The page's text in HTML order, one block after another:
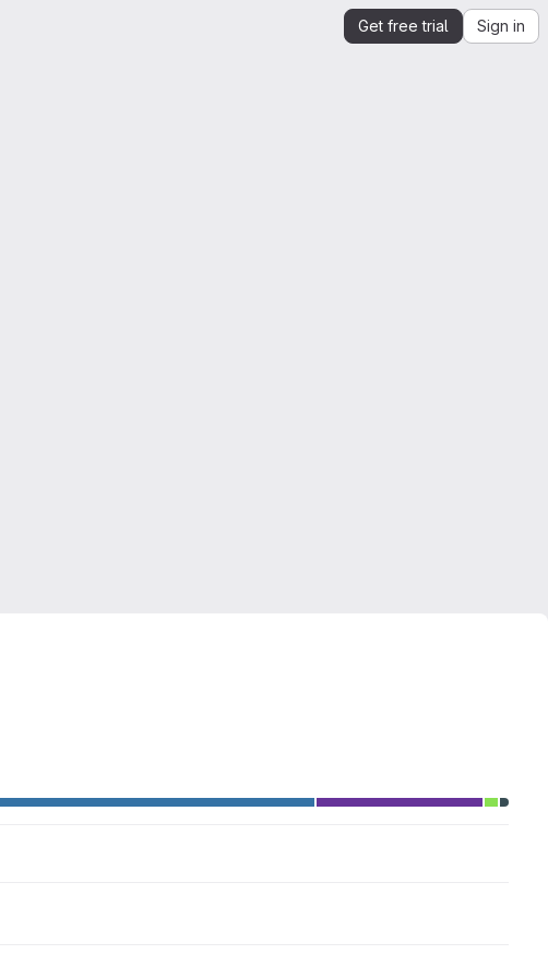
Get free trial Sign in